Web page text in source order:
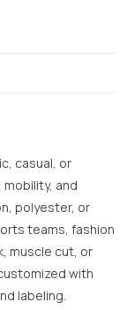
casual, or
and
polyester, or
teams, fashion
muscle cut, or
with
labeling.